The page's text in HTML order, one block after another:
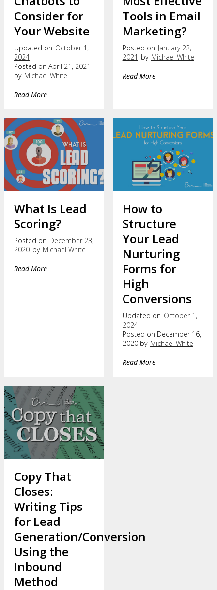
Consider for
Your Website
Updated on October 1,
2024
Posted on April 21, 2021
by Michael White
Read More
Tools in Email
Marketing?
Posted on January 22,
2021 by Michael White
Read More
What Is Lead
Scoring?
Posted on December 23,
2020 by Michael White
Read More
How to
Structure
Your Lead
Nurturing
Forms for
High
Conversions
Updated on October 1,
2024
Posted on December 16,
2020 by Michael White
Read More
Copy That
Closes:
Writing Tips
for Lead
Generation/Conversion
Using the
Inbound
Method